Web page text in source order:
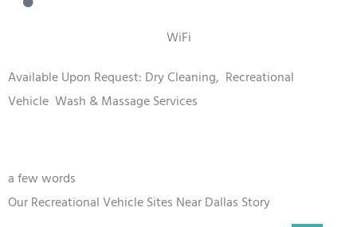
WiFi
Available Upon Request: Dry Cleaning, Recreational
Vehicle Wash & Massage Services
a few words
Our Recreational Vehicle Sites Near Dallas Story